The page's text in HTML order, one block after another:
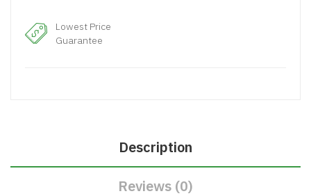
Lowest Price
Guarantee
Description
Reviews (0)